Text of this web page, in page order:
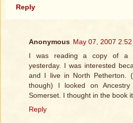
Reply
Anonymous May 07, 2007 2:52
I was reading a copy of a
yesterday. I was interested
and I live in North Petherton.
though) I looked on
Somerset. I thought in the book
Reply